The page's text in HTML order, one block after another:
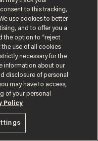
and anti-
the development
and even begun
and testing
to this tracking,
use cookies to better
and to offer you a
the option to “reject
the use of all cookies
necessary for the
information about our
disclosure of personal
may have to access,
of your personal
Policy